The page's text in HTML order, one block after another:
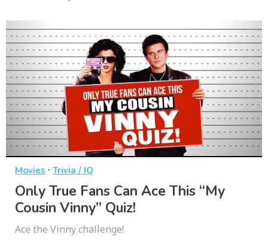
Movies · Trivia / IQ
Only True Fans Can Ace This “My
Cousin Vinny” Quiz!
Ace the Vinny challenge!